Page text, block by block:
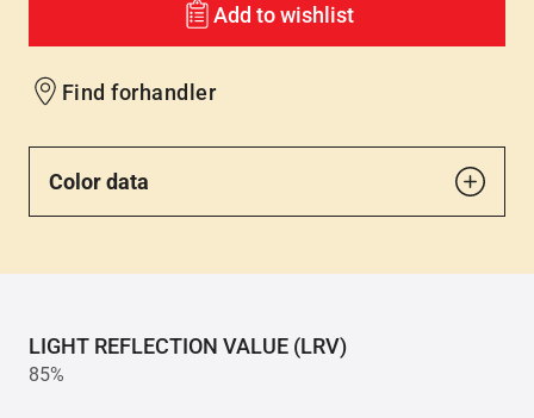
Add to wishlist
Find forhandler
Color data
LIGHT REFLECTION VALUE (LRV)
85%